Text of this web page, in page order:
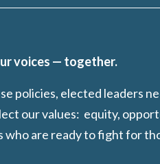
voices — together.
policies, elected leaders
our values: equity,
are ready to fight for